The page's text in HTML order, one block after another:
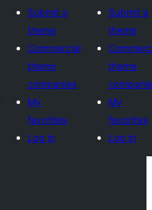
Submit a
theme
Commercial
theme
companies
My
favorites
Log in
Submit a
theme
theme
My
favorites
Log in